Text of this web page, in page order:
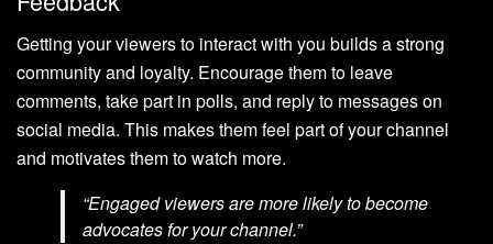
Getting your viewers to interact with you builds a strong
community and loyalty. Encourage them to leave
comments, take part in polls, and reply to messages on
social media. This makes them feel part of your channel
and motivates them to watch more.
“Engaged viewers are more likely to become
advocates for your channel.”